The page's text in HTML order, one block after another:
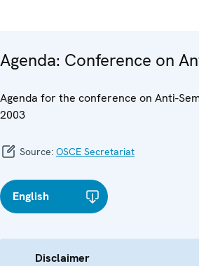
Agenda: Conference on
Agenda for the conference on Anti-
2003
Source: OSCE Secretariat
English
Disclaimer